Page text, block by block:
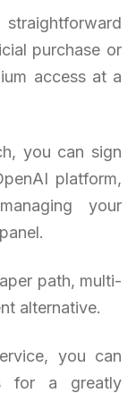
purchase or
access at a
you can sign
platform,
your
path, multi-
alternative.
you can
for a greatly